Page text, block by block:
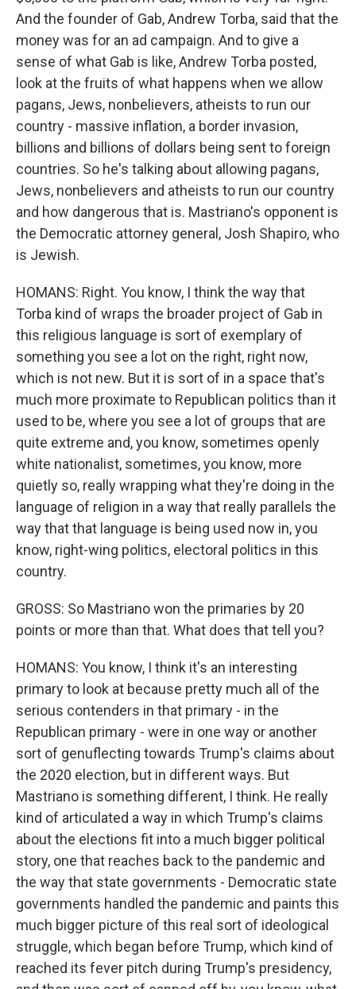
And the founder of Gab, Andrew Torba, said that the
money was for an ad campaign. And to give a
sense of what Gab is like, Andrew Torba posted,
look at the fruits of what happens when we allow
pagans, Jews, nonbelievers, atheists to run our
country - massive inflation, a border invasion,
billions and billions of dollars being sent to foreign
countries. So he's talking about allowing pagans,
Jews, nonbelievers and atheists to run our country
and how dangerous that is. Mastriano's opponent is
the Democratic attorney general, Josh Shapiro, who
is Jewish.
HOMANS: Right. You know, I think the way that
Torba kind of wraps the broader project of Gab in
this religious language is sort of exemplary of
something you see a lot on the right, right now,
which is not new. But it is sort of in a space that's
much more proximate to Republican politics than it
used to be, where you see a lot of groups that are
quite extreme and, you know, sometimes openly
white nationalist, sometimes, you know, more
quietly so, really wrapping what they're doing in the
language of religion in a way that really parallels the
way that that language is being used now in, you
know, right-wing politics, electoral politics in this
country.
GROSS: So Mastriano won the primaries by 20
points or more than that. What does that tell you?
HOMANS: You know, I think it's an interesting
primary to look at because pretty much all of the
serious contenders in that primary - in the
Republican primary - were in one way or another
sort of genuflecting towards Trump's claims about
the 2020 election, but in different ways. But
Mastriano is something different, I think. He really
kind of articulated a way in which Trump's claims
about the elections fit into a much bigger political
story, one that reaches back to the pandemic and
the way that state governments - Democratic state
governments handled the pandemic and paints this
much bigger picture of this real sort of ideological
struggle, which began before Trump, which kind of
reached its fever pitch during Trump's presidency,